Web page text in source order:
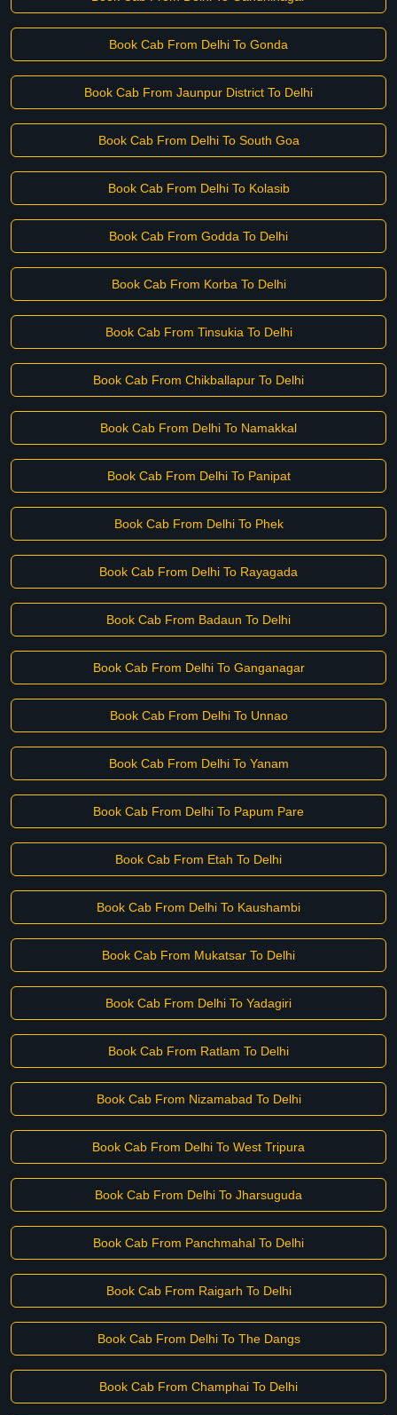
Book Cab From Delhi To Gonda
Book Cab From Jaunpur District To Delhi
Book Cab From Delhi To South Goa
Book Cab From Delhi To Kolasib
Book Cab From Godda To Delhi
Book Cab From Korba To Delhi
Book Cab From Tinsukia To Delhi
Book Cab From Chikballapur To Delhi
Book Cab From Delhi To Namakkal
Book Cab From Delhi To Panipat
Book Cab From Delhi To Phek
Book Cab From Delhi To Rayagada
Book Cab From Badaun To Delhi
Book Cab From Delhi To Ganganagar
Book Cab From Delhi To Unnao
Book Cab From Delhi To Yanam
Book Cab From Delhi To Papum Pare
Book Cab From Etah To Delhi
Book Cab From Delhi To Kaushambi
Book Cab From Mukatsar To Delhi
Book Cab From Delhi To Yadagiri
Book Cab From Ratlam To Delhi
Book Cab From Nizamabad To Delhi
Book Cab From Delhi To West Tripura
Book Cab From Delhi To Jharsuguda
Book Cab From Panchmahal To Delhi
Book Cab From Raigarh To Delhi
Book Cab From Delhi To The Dangs
Book Cab From Champhai To Delhi